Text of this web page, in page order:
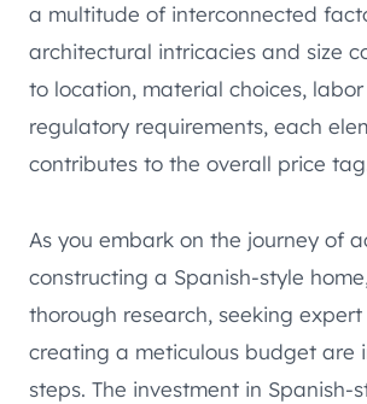
a multitude of interconnected
architectural intricacies and size
to location, material choices,
regulatory requirements, each
contributes to the overall price
As you embark on the journey of
constructing a Spanish-style
thorough research, seeking
creating a meticulous budget are
steps. The investment in Spanish-